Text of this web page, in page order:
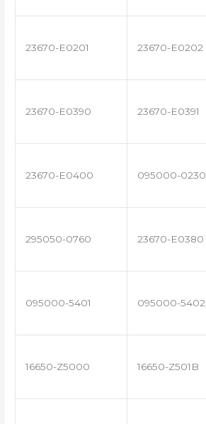
23670-E0201 23670-E0202
23670-E0390 23670-E0391
23670-E0400 095000-0230
295050-0760 23670-E0380
095000-5401 095000-5402
16650-Z5000 16650-Z501B